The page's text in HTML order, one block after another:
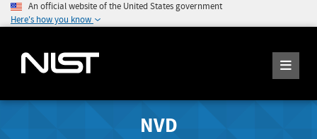
An official website of the United States government
Here's how you know
NVD